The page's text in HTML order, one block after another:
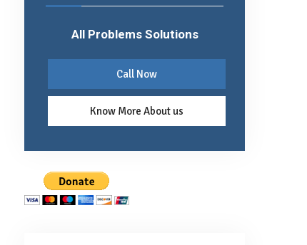
All Problems Solutions
Call Now
Know More About us